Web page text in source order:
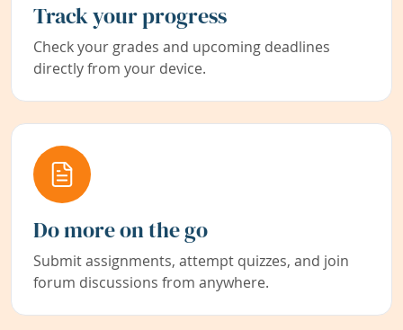
Track your progress
Check your grades and upcoming deadlines
directly from your device.
Do more on the go
Submit assignments, attempt quizzes, and join
forum discussions from anywhere.